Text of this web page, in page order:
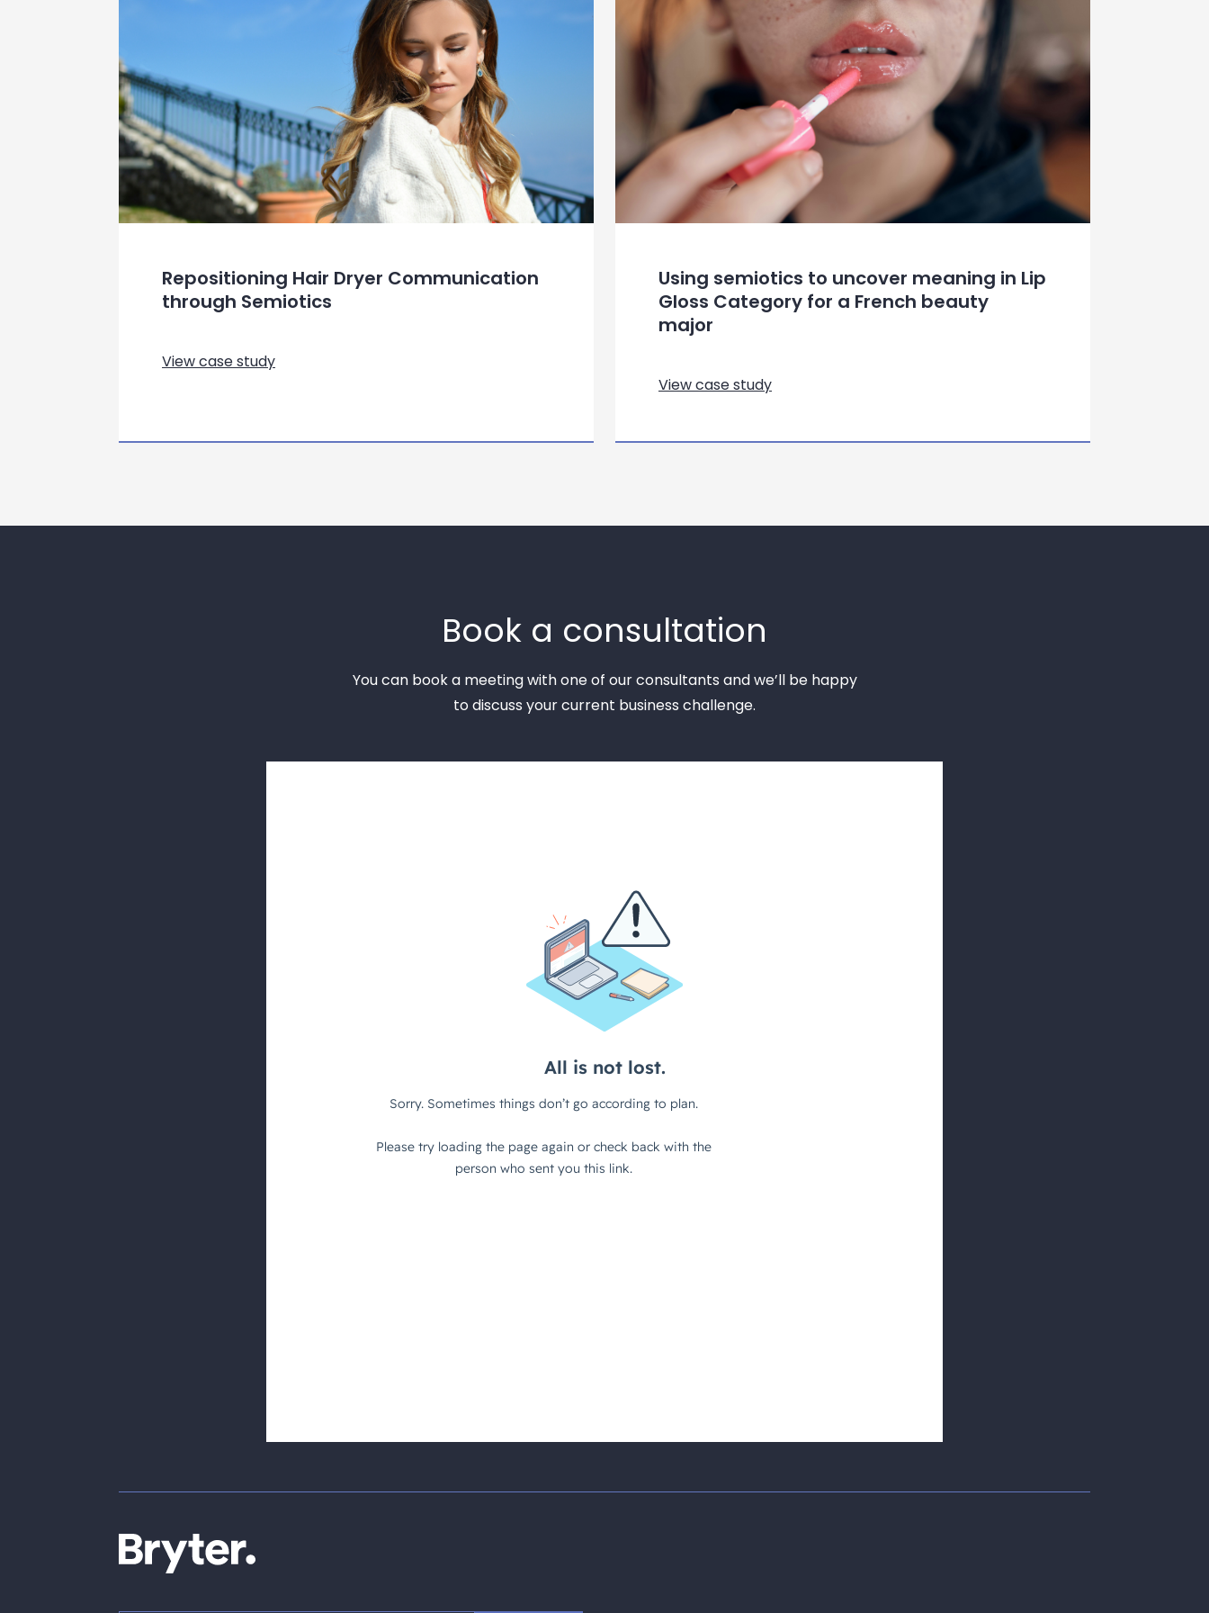
Repositioning Hair Dryer Communication
through Semiotics
View case study
Using semiotics to uncover meaning in Lip
Gloss Category for a French beauty
major
View case study
Book a consultation
You can book a meeting with one of our consultants and we’ll be happy
to discuss your current business challenge.